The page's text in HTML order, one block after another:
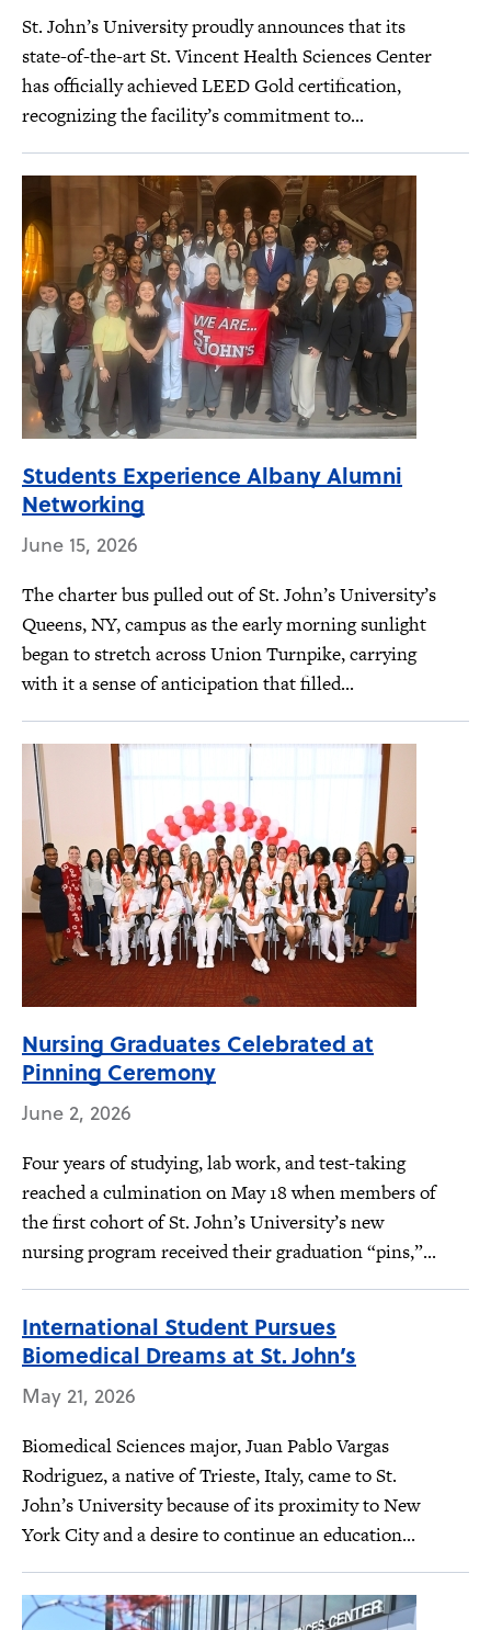
St. John’s University proudly announces that its
state-of-the-art St. Vincent Health Sciences Center
has officially achieved LEED Gold certification,
recognizing the facility’s commitment to...
Students Experience Albany Alumni
Networking
June 15, 2026
The charter bus pulled out of St. John’s University’s
Queens, NY, campus as the early morning sunlight
began to stretch across Union Turnpike, carrying
with it a sense of anticipation that filled...
Nursing Graduates Celebrated at
Pinning Ceremony
June 2, 2026
Four years of studying, lab work, and test-taking
reached a culmination on May 18 when members of
the first cohort of St. John’s University’s new
nursing program received their graduation “pins,”...
International Student Pursues
Biomedical Dreams at St. John’s
May 21, 2026
Biomedical Sciences major, Juan Pablo Vargas
Rodriguez, a native of Trieste, Italy, came to St.
John’s University because of its proximity to New
York City and a desire to continue an education...